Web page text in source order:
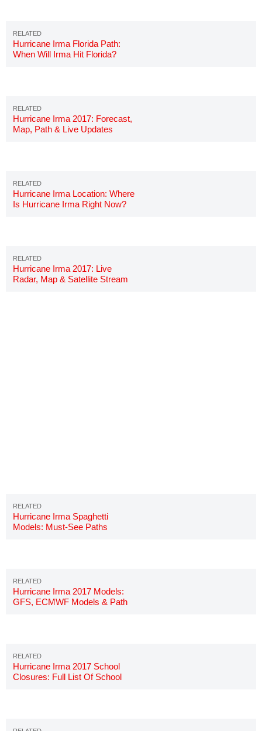
Hurricane Irma Florida Path:
When Will Irma Hit Florida?
Hurricane Irma 2017: Forecast,
Map, Path & Live Updates
Hurricane Irma Location: Where
Is Hurricane Irma Right Now?
Hurricane Irma 2017: Live
Radar, Map & Satellite Stream
Hurricane Irma Spaghetti
Models: Must-See Paths
Hurricane Irma 2017 Models:
GFS, ECMWF Models & Path
Hurricane Irma 2017 School
Closures: Full List Of School